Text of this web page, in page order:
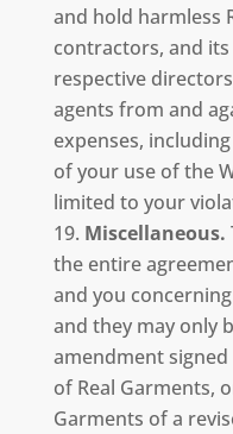
and hold harmless
contractors, and
respective
agents from and
expenses,
of your use of the
limited to your
Miscellaneous.
the entire
and you
and they may only
amendment
of Real Garments,
Garments of a